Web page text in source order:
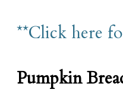
**Click here
Pumpkin